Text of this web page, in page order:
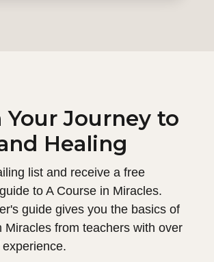
Your Journey to
Healing
list and receive a free
to A Course in Miracles.
guide gives you the basics of
Miracles from teachers with over